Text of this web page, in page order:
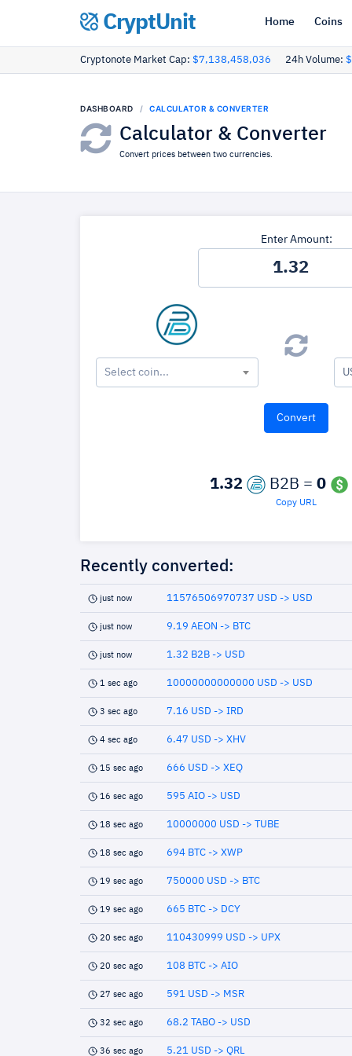
CryptUnit Home Coins
Cryptonote Market Cap: $7,138,458,036 24h Volume:
DASHBOARD CALCULATOR & CONVERTER
Calculator & Converter
Convert prices between two currencies.
Enter Amount:
Select coin...
1.32 B2B = 0
Copy URL
Recently converted:
just now 11576506970737 USD -> USD
just now 9.19 AEON -> BTC
just now 1.32 B2B -> USD
1 sec ago 10000000000000 USD -> USD
3 sec ago 7.16 USD -> IRD
4 sec ago 6.47 USD -> XHV
15 sec ago 666 USD -> XEQ
16 sec ago 595 AIO -> USD
18 sec ago 10000000 USD -> TUBE
18 sec ago 694 BTC -> XWP
19 sec ago 750000 USD -> BTC
19 sec ago 665 BTC -> DCY
20 sec ago 110430999 USD -> UPX
20 sec ago 108 BTC -> AIO
27 sec ago 591 USD -> MSR
32 sec ago 68.2 TABO -> USD
36 sec ago 5.21 USD -> QRL